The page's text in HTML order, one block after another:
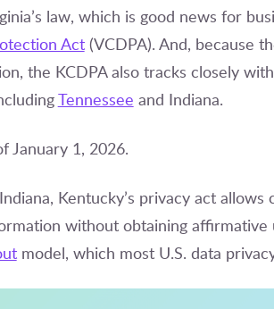
law, which is good news for
Act(VCDPA). And, because
the KCDPA also tracks closely
Tennessee and Indiana.
January 1, 2026.
Kentucky’s privacy act allows
without obtaining affirmative
model, which most U.S. data